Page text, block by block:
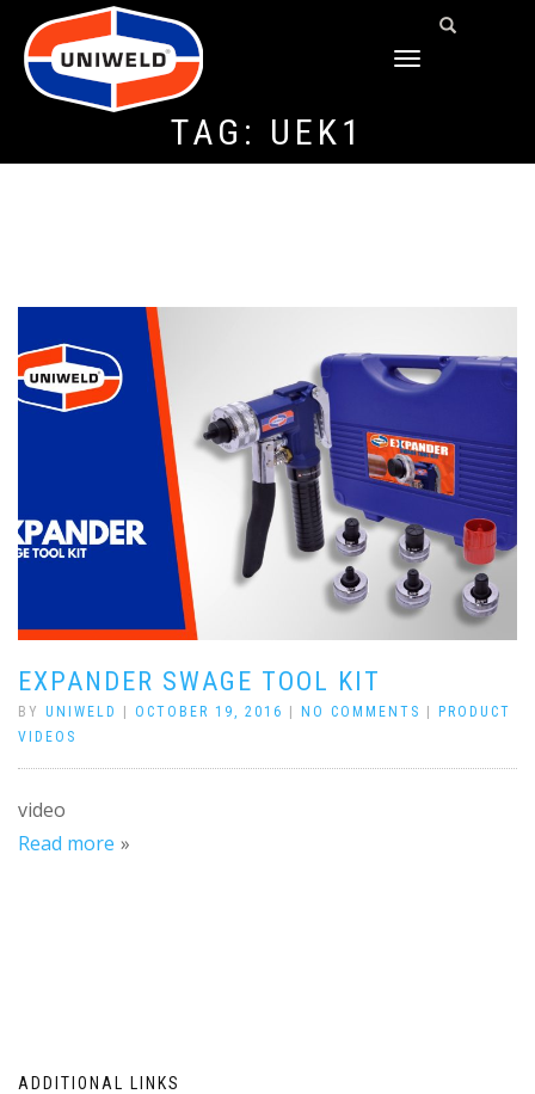
TOGGLE
TAG: UEK1
EXPANDER SWAGE TOOL KIT
BY UNIWELD | OCTOBER 19, 2016 | NO COMMENTS | PRODUCT
VIDEOS
video
Read more
ADDITIONAL LINKS